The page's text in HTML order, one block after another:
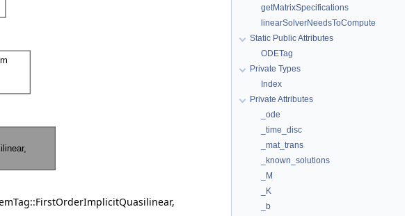
getMatrixSpecifications
linearSolverNeedsToCompute
Static Public Attributes
ODETag
Private Types
Index
Private Attributes
_ode
_time_disc
_mat_trans
_known_solutions
_M
_K
_b